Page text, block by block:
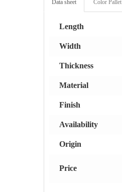
Data sheet Color Pallet
Length
Width
Thickness
Material
Finish
Availability
Origin
Price